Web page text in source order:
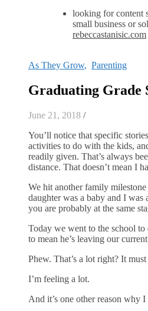
looking for content
small business or
rebeccastanisic.com
As They Grow, Parenting
Graduating Grade
June 21, 2018 /
You’ll notice that specific
activities to do with the kids,
readily given. That’s always
distance. That doesn’t mean I
We hit another family
daughter was a baby and I
you are probably at the same
Today we went to the school to
to mean he’s leaving our
Phew. That’s a lot right? It
I’m feeling a lot.
And it’s one other reason why